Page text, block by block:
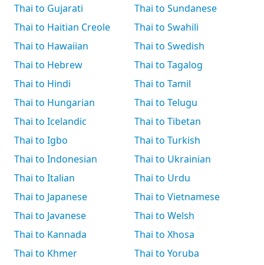
Thai to Gujarati
Thai to Haitian Creole
Thai to Hawaiian
Thai to Hebrew
Thai to Hindi
Thai to Hungarian
Thai to Icelandic
Thai to Igbo
Thai to Indonesian
Thai to Italian
Thai to Japanese
Thai to Javanese
Thai to Kannada
Thai to Khmer
Thai to Sundanese
Thai to Swahili
Thai to Swedish
Thai to Tagalog
Thai to Tamil
Thai to Telugu
Thai to Tibetan
Thai to Turkish
Thai to Ukrainian
Thai to Urdu
Thai to Vietnamese
Thai to Welsh
Thai to Xhosa
Thai to Yoruba